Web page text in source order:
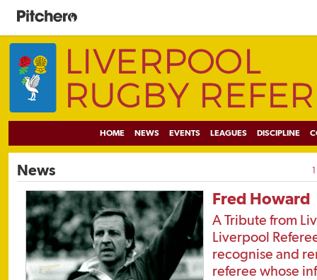
HOME NEWS EVENTS LEAGUES DISCIPLINE
News 1
Fred Howard
A Tribute from
Liverpool
recognise and
referee whose